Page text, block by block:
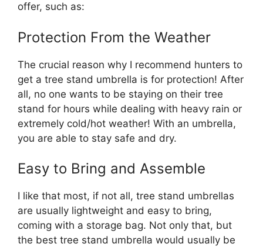
offer, such as:
Protection From the Weather
The crucial reason why I recommend hunters to
get a tree stand umbrella is for protection! After
all, no one wants to be staying on their tree
stand for hours while dealing with heavy rain or
extremely cold/hot weather! With an umbrella,
you are able to stay safe and dry.
Easy to Bring and Assemble
I like that most, if not all, tree stand umbrellas
are usually lightweight and easy to bring,
coming with a storage bag. Not only that, but
the best tree stand umbrella would usually be